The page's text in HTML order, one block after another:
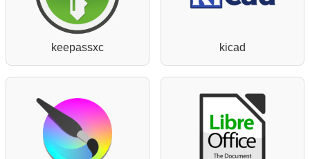
keepassxc kicad